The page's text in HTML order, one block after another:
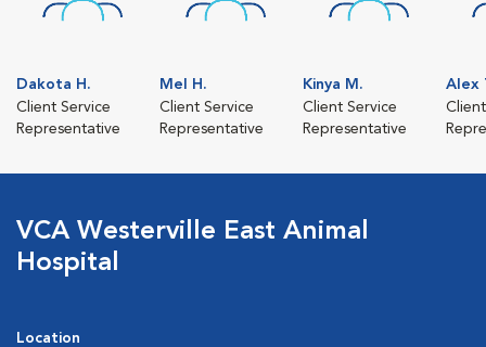
Dakota H.
Client Service
Representative
Mel H.
Client Service
Representative
Kinya M.
Client Service
Representative
Alex
VCA Westerville East Animal
Hospital
Location